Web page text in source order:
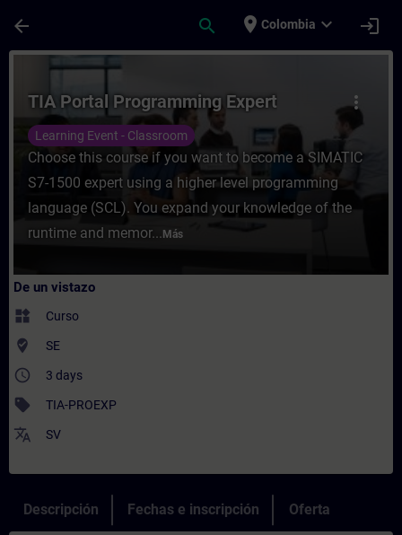
arrow_back search place Colombia expand_more login
Curso - TIA Portal Programming Expert
more_vert
TIA Portal Programming Expert
Learning Event - Classroom
Choose this course if you want to become a SIMATIC
S7-1500 expert using a higher level programming
language (SCL). You expand your knowledge of the
runtime and memor... Más
De un vistazo
widgets Curso
where_to_vote SE
access_time 3 days
sell TIA-PROEXP
translate SV
Descripción Fechas e inscripción Oferta